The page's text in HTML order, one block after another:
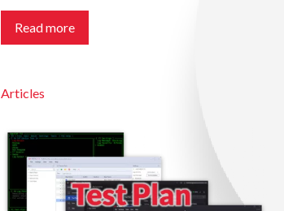
Read more
Articles